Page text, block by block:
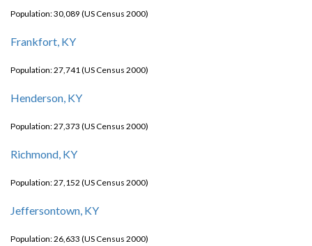
Population: 30,089 (US Census 2000)
Frankfort, KY
Population: 27,741 (US Census 2000)
Henderson, KY
Population: 27,373 (US Census 2000)
Richmond, KY
Population: 27,152 (US Census 2000)
Jeffersontown, KY
Population: 26,633 (US Census 2000)